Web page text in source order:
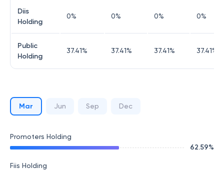
Diis
Holding
0% 0% 0% 0%
Public
Holding
37.41% 37.41% 37.41% 37.41%
Mar Jun Sep Dec
Promoters Holding
62.59%
Fiis Holding